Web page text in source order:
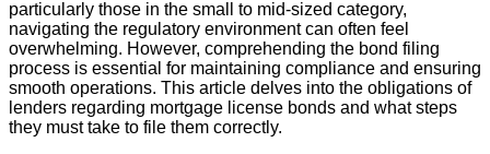
particularly those in the small to mid-sized category,
navigating the regulatory environment can often feel
overwhelming. However, comprehending the bond filing
process is essential for maintaining compliance and ensuring
smooth operations. This article delves into the obligations of
lenders regarding mortgage license bonds and what steps
they must take to file them correctly.